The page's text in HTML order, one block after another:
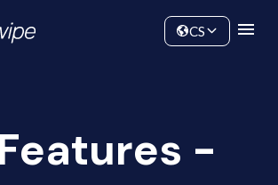
Community
CS
-